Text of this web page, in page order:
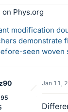
on Phys.org
modification
seen woven
Jan 11,